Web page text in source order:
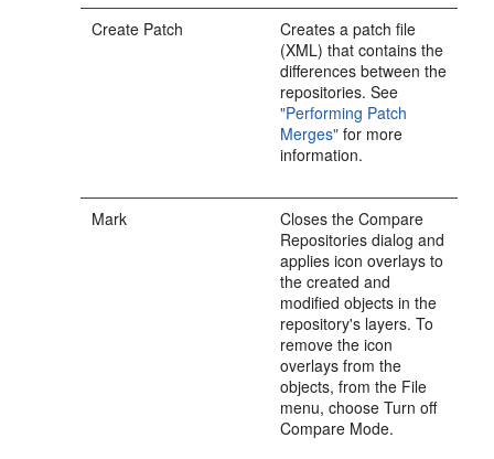
Create Patch
Creates a patch file
(XML) that contains the
differences between the
repositories. See
"Performing Patch
Merges" for more
information.
Mark
Closes the Compare
Repositories dialog and
applies icon overlays to
the created and
modified objects in the
repository's layers. To
remove the icon
overlays from the
objects, from the File
menu, choose Turn off
Compare Mode.